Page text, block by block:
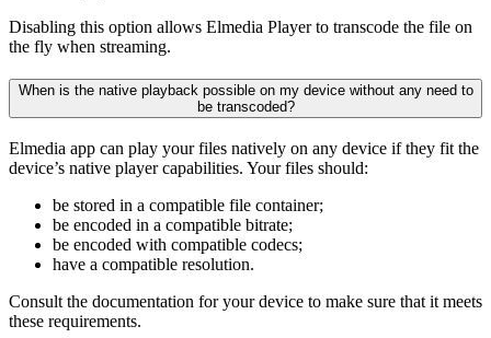
Disabling this option allows Elmedia Player to transcode the file on
the fly when streaming.
When is the native playback possible on my device without any need to
be transcoded?
Elmedia app can play your files natively on any device if they fit the
device’s native player capabilities. Your files should:
be stored in a compatible file container;
be encoded in a compatible bitrate;
be encoded with compatible codecs;
have a compatible resolution.
Consult the documentation for your device to make sure that it meets
these requirements.